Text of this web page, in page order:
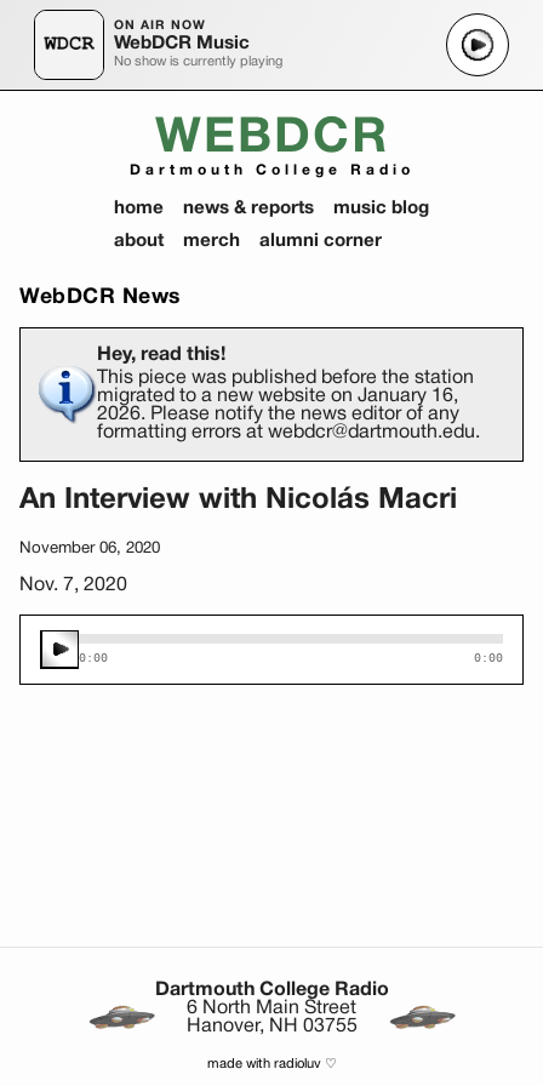
ON AIR NOW
WebDCR Music
No show is currently playing
WEBDCR
Dartmouth College Radio
home news & reports
music blog
about
merch alumni corner
WebDCR News
Hey, read this!
This piece was published before the station
migrated to a new website on January 16,
2026. Please notify the news editor of any
formatting errors at webdcr@dartmouth.edu.
An Interview with Nicolás Macri
November 06, 2020
Nov. 7, 2020
0:00 0:00
Dartmouth College Radio
6 North Main Street
Hanover, NH 03755
made with radioluv ♡